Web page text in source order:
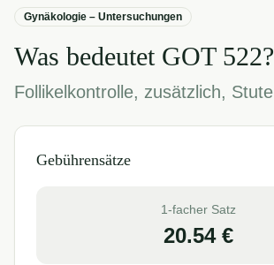
Gynäkologie – Untersuchungen
Was bedeutet GOT 522?
Follikelkontrolle, zusätzlich, Stute
Gebührensätze
1-facher Satz
20.54€